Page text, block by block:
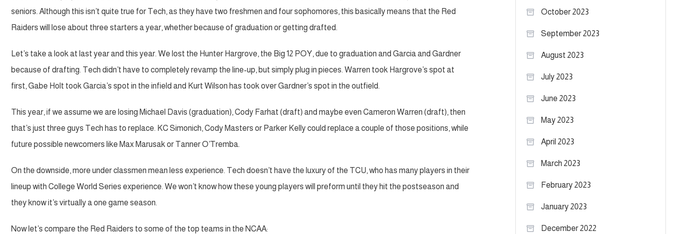
seniors. Although this isn’t quite true for Tech, as they have two freshmen and four sophomores, this basically means that the Red
Raiders will lose about three starters a year, whether because of graduation or getting drafted.
Let’s take a look at last year and this year. We lost the Hunter Hargrove, the Big 12 POY, due to graduation and Garcia and Gardner
because of drafting. Tech didn’t have to completely revamp the line-up, but simply plug in pieces. Warren took Hargrove’s spot at
first, Gabe Holt took Garcia’s spot in the infield and Kurt Wilson has took over Gardner’s spot in the outfield.
This year, if we assume we are losing Michael Davis (graduation), Cody Farhat (draft) and maybe even Cameron Warren (draft), then
that’s just three guys Tech has to replace. KC Simonich, Cody Masters or Parker Kelly could replace a couple of those positions, while
future possible newcomers like Max Marusak or Tanner O’Tremba.
On the downside, more under classmen mean less experience. Tech doesn’t have the luxury of the TCU, who has many players in their
lineup with College World Series experience. We won’t know how these young players will preform until they hit the postseason and
they know it’s virtually a one game season.
Now let’s compare the Red Raiders to some of the top teams in the NCAA:
October 2023
September 2023
August 2023
July 2023
June 2023
May 2023
April 2023
March 2023
February 2023
January 2023
December 2022